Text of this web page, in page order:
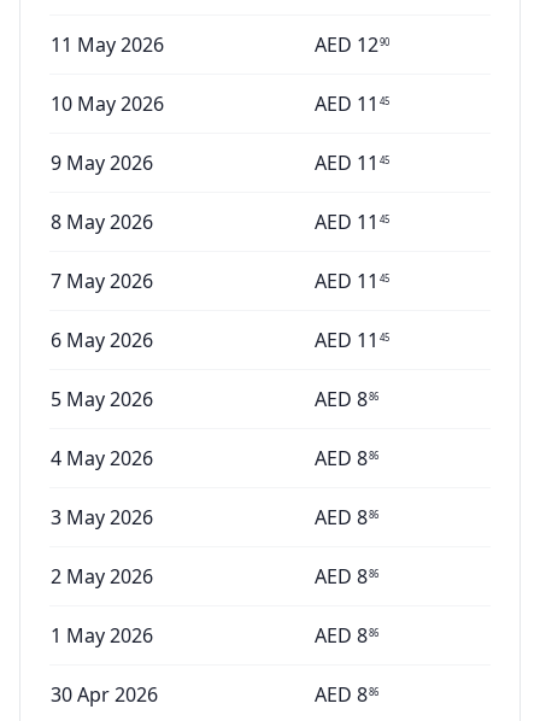
11 May 2026 AED 1290
10 May 2026 AED 11 45
9 May 2026 AED 11 45
8 May 2026 AED 11 45
7 May 2026 AED 11 45
6 May 2026 AED 11 45
5 May 2026 AED 886
4 May 2026 AED 886
3 May 2026 AED 886
2 May 2026 AED 886
1 May 2026 AED 886
30 Apr 2026 AED 886